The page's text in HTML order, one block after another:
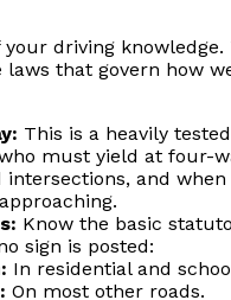
driving knowledge.
laws that govern how
This is a heavily
must yield at four-
and when
Know the basic
sign is posted:
In residential and
On most other roads.